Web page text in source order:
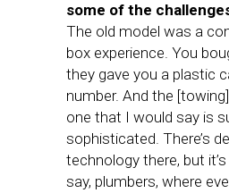
some of the
The old model was a
box experience. You
they gave you a plastic
number. And the
one that I would say is
sophisticated. There’s
technology there, but
say, plumbers, where